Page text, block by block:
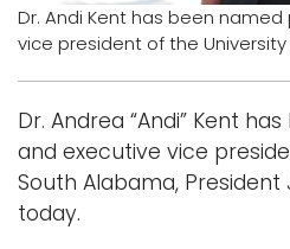
A-Z
Dr. Andi Kent has been
vice president of the
Dr. Andrea “Andi” Kent
and executive vice
South Alabama,
today.